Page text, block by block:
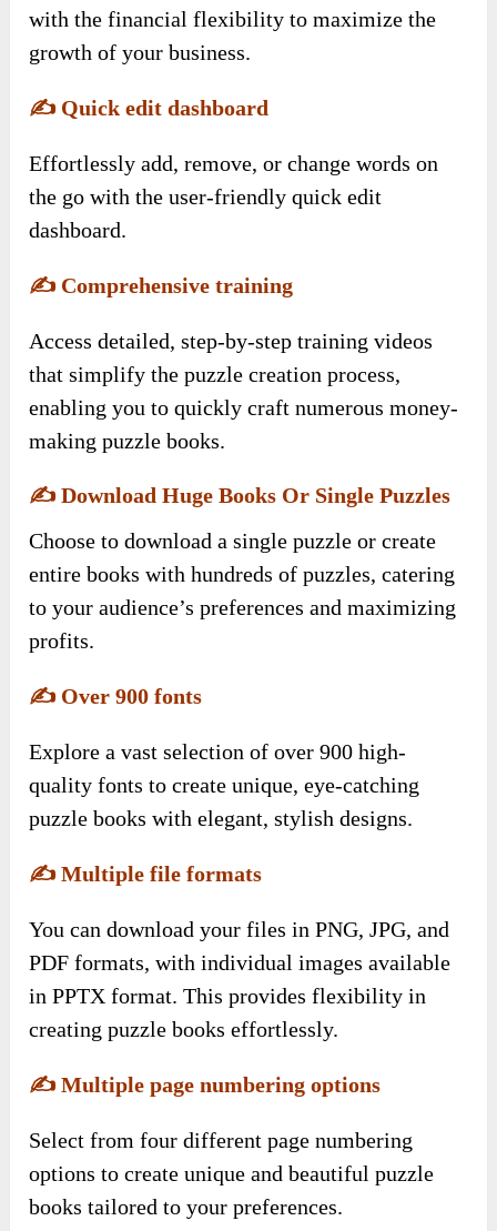
with the financial flexibility to maximize the
growth of your business.
✍️ Quick edit dashboard
Effortlessly add, remove, or change words on
the go with the user-friendly quick edit
dashboard.
✍️ Comprehensive training
Access detailed, step-by-step training videos
that simplify the puzzle creation process,
enabling you to quickly craft numerous money-
making puzzle books.
✍️Download Huge Books Or Single Puzzles
Choose to download a single puzzle or create
entire books with hundreds of puzzles, catering
to your audience’s preferences and maximizing
profits.
✍️ Over 900 fonts
Explore a vast selection of over 900 high-
quality fonts to create unique, eye-catching
puzzle books with elegant, stylish designs.
✍️Multiple file formats
You can download your files in PNG, JPG, and
PDF formats, with individual images available
in PPTX format. This provides flexibility in
creating puzzle books effortlessly.
✍️Multiple page numbering options
Select from four different page numbering
options to create unique and beautiful puzzle
books tailored to your preferences.